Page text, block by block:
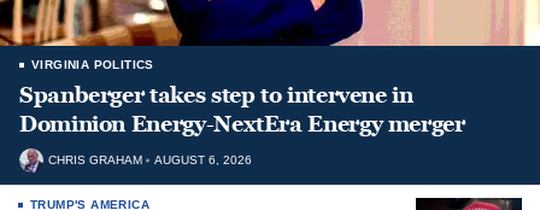
VIRGINIA POLITICS
Spanberger takes step to intervene in
Dominion Energy-NextEra Energy merger
CHRIS GRAHAM AUGUST 6, 2026
TRUMP'S AMERICA